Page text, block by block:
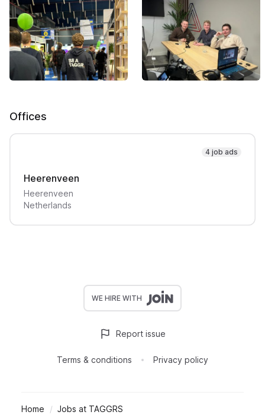
Offices
4 job ads
Heerenveen
Heerenveen
Netherlands
WE HIRE WITH
Terms & conditions Privacy policy
Report issue
Home Jobs at TAGGRS